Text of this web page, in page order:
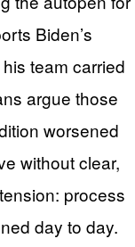
Biden’s
team carried
argue those
worsened
without clear,
process
day to day.